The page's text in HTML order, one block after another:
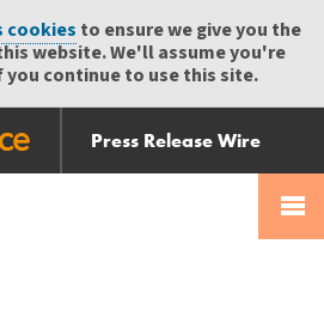
cookies to ensure we give you the
website. We'll assume you're
you continue to use this site.
Press Release Wire